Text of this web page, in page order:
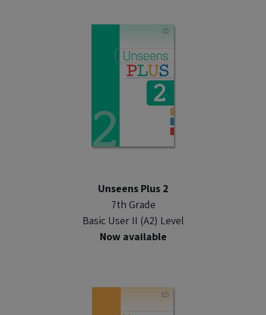
Unseens Plus 2
7th Grade
Basic User II (A2) Level
Now available